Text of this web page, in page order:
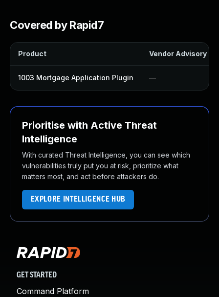
Covered by Rapid7
Product Vendor Advisory
1003 Mortgage Application Plugin —
Prioritise with Active Threat
Intelligence
With curated Threat Intelligence, you can see which
vulnerabilities truly put you at risk, prioritize what
matters most, and act before attackers do.
EXPLORE INTELLIGENCE HUB
GET STARTED
Command Platform